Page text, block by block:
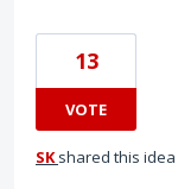
13
VOTE
SK shared this idea